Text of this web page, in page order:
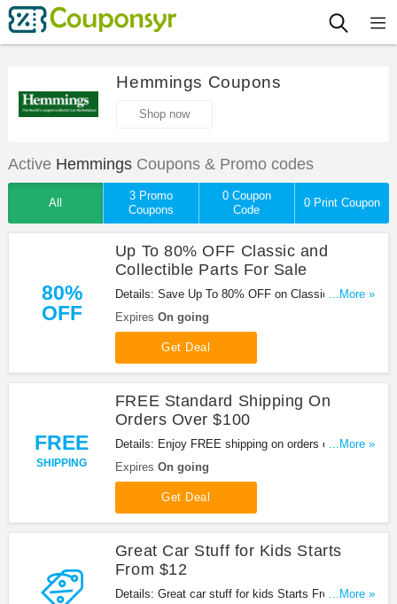
Hemmings Coupons
Shop now
Active HemmingsCoupons & Promo codes
All
3 Promo
Coupons
0 Coupon
Code
0 Print Coupon
80%
OFF
Up To 80% OFF Classic and
Collectible Parts For Sale
Details: Save Up To 80% OFF on Classic and
Collectible Parts For Sale at Hemmings!
...More »
Expires On going
Get Deal
FREE
SHIPPING
FREE Standard Shipping On
Orders Over $100
Details: Enjoy FREE shipping on orders over $100
at Hemmings!
...More »
Expires On going
Get Deal
Great Car Stuff for Kids Starts
From $12
Details: Great car stuff for kids Starts From $12 at
...More »